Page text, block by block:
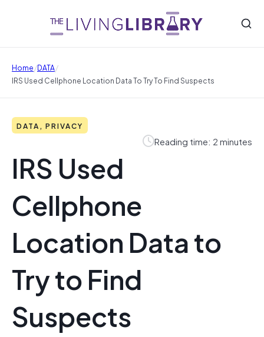
Home/DATA/
IRS Used Cellphone Location Data To Try To Find Suspects
DATA, PRIVACY
Reading time: 2 minutes
IRS Used
Cellphone
Location Data to
Try to Find
Suspects